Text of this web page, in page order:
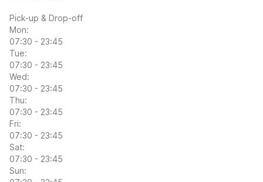
Pick-up & Drop-off
Mon:
07:30 - 23:45
Tue:
07:30 - 23:45
Wed:
07:30 - 23:45
Thu:
07:30 - 23:45
Fri:
07:30 - 23:45
Sat:
07:30 - 23:45
Sun: